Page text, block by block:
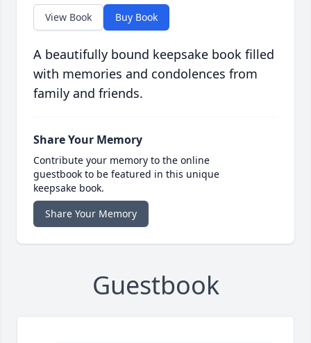
View Book Buy Book
A beautifully bound keepsake book filled
with memories and condolences from
family and friends.
Share Your Memory
Contribute your memory to the online
guestbook to be featured in this unique
keepsake book.
Share Your Memory
Guestbook